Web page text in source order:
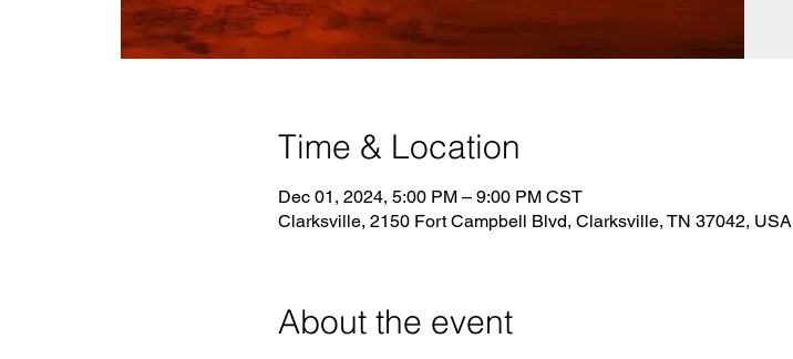
Time & Location
Dec 01, 2024, 5:00 PM – 9:00 PM CST
Clarksville, 2150 Fort Campbell Blvd, Clarksville, TN 37042, USA
About the event